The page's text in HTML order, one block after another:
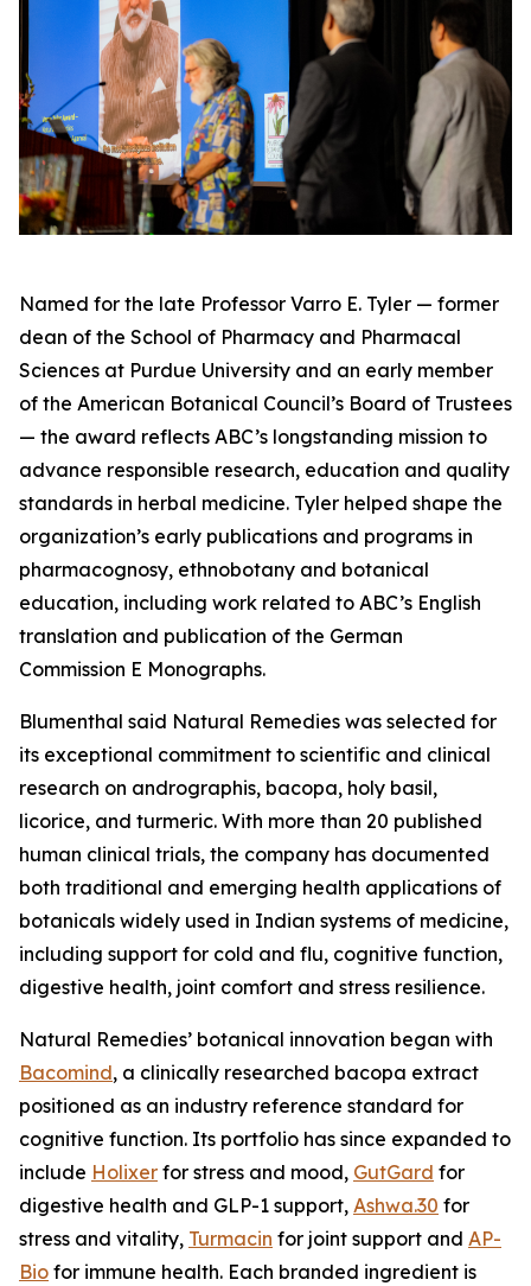
Named for the late Professor Varro E. Tyler — former
dean of the School of Pharmacy and Pharmacal
Sciences at Purdue University and an early member
of the American Botanical Council’s Board of Trustees
— the award reflects ABC’s longstanding mission to
advance responsible research, education and quality
standards in herbal medicine. Tyler helped shape the
organization’s early publications and programs in
pharmacognosy, ethnobotany and botanical
education, including work related to ABC’s English
translation and publication of the German
Commission E Monographs.
Blumenthal said Natural Remedies was selected for
its exceptional commitment to scientific and clinical
research on andrographis, bacopa, holy basil,
licorice, and turmeric. With more than 20 published
human clinical trials, the company has documented
both traditional and emerging health applications of
botanicals widely used in Indian systems of medicine,
including support for cold and flu, cognitive function,
digestive health, joint comfort and stress resilience.
Natural Remedies’ botanical innovation began with
Bacomind, a clinically researched bacopa extract
positioned as an industry reference standard for
cognitive function. Its portfolio has since expanded to
include Holixer for stress and mood, GutGard for
digestive health and GLP-1 support, Ashwa.30 for
stress and vitality, Turmacin for joint support and AP-
Bio for immune health. Each branded ingredient is